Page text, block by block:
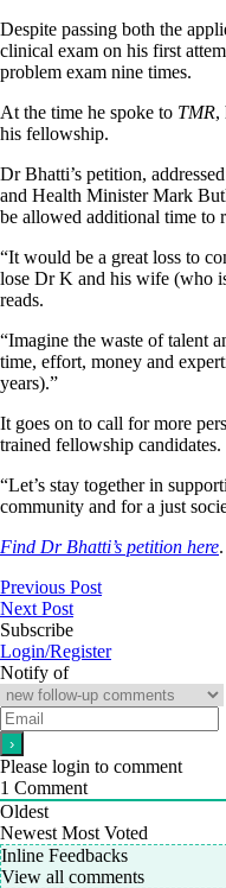
Despite passing both the
clinical exam on his first
problem exam nine times.
At the time he spoke to TMR,
his fellowship.
Dr Bhatti’s petition,
and Health Minister Mark
be allowed additional time to
“It would be a great loss to
lose Dr K and his wife (who
reads.
“Imagine the waste of talent
time, effort, money and
years).”
It goes on to call for more
trained fellowship candidates.
“Let’s stay together in
community and for a just
Find Dr Bhatti’s petition here.
Previous Post
Next Post
Subscribe
Login/Register
Notify of
Please login to comment
1 Comment
Oldest
Newest Most Voted
Inline Feedbacks
View all comments